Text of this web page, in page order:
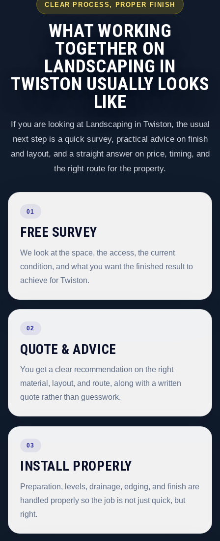
CLEAR PROCESS, PROPER FINISH
WHAT WORKING
TOGETHER ON
LANDSCAPING IN
TWISTON USUALLY LOOKS
LIKE
If you are looking at Landscaping in Twiston, the usual
next step is a quick survey, practical advice on finish
and layout, and a straight answer on price, timing, and
the right route for the property.
01
FREE SURVEY
We look at the space, the access, the current
condition, and what you want the finished result to
achieve for Twiston.
02
QUOTE & ADVICE
You get a clear recommendation on the right
material, layout, and route, along with a written
quote rather than guesswork.
03
INSTALL PROPERLY
Preparation, levels, drainage, edging, and finish are
handled properly so the job is not just quick, but
right.